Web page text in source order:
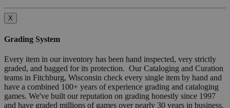
X
Grading System
Every item in our inventory has been hand inspected, very strictly
graded, and bagged for its protection. Our Cataloging and Curation
teams in Fitchburg, Wisconsin check every single item by hand and
have a combined 100+ years of experience grading and cataloging
games. We've built our reputation on grading honestly since 1997
and have graded millions of games over nearly 30 years in business.